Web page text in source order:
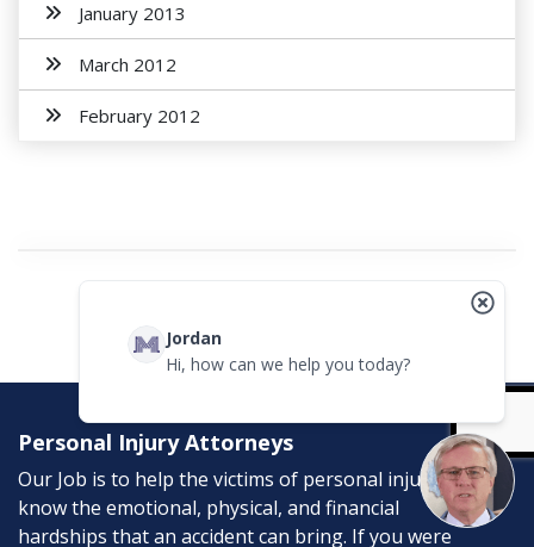
January 2013
March 2012
February 2012
Personal Injury Attorneys
Our Job is to help the victims of personal injury. We
know the emotional, physical, and financial
hardships that an accident can bring. If you were
Jordan
Hi, how can we help you today?